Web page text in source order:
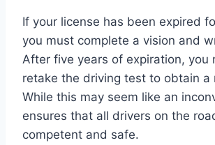
If your license has been expired
you must complete a vision and
After five years of expiration, you
retake the driving test to obtain a
While this may seem like an
ensures that all drivers on the
competent and safe.